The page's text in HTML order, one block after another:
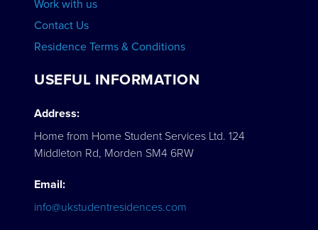
Work with us
Contact Us
Residence Terms & Conditions
USEFUL INFORMATION
Address:
Home from Home Student Services Ltd. 124
Middleton Rd, Morden SM4 6RW
Email:
info@ukstudentresidences.com